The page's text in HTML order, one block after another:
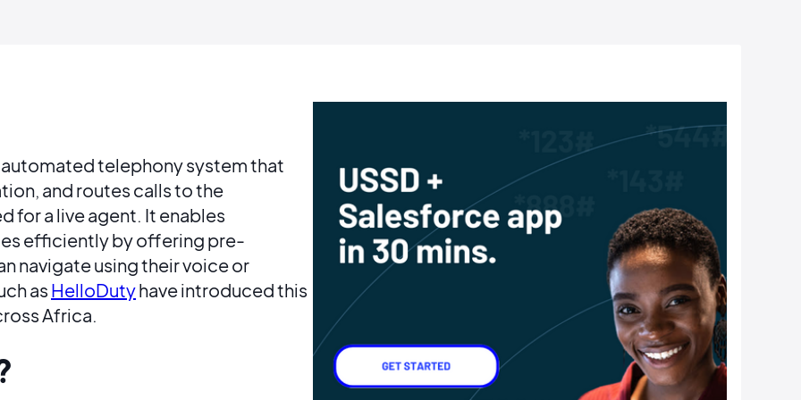
automated telephony system that
and routes calls to the
for a live agent. It enables
efficiently by offering pre-
navigate using their voice or
as HelloDutyhave introduced this
Africa.